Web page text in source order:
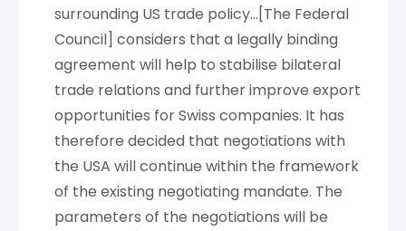
surrounding US trade policy…[The Federal
Council] considers that a legally binding
agreement will help to stabilise bilateral
trade relations and further improve export
opportunities for Swiss companies. It has
therefore decided that negotiations with
the USA will continue within the framework
of the existing negotiating mandate. The
parameters of the negotiations will be